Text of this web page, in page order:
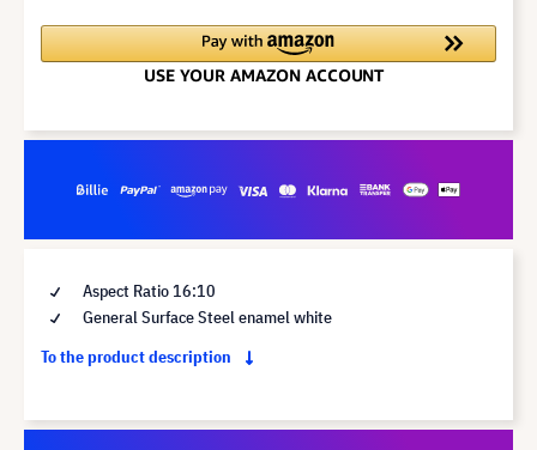
Aspect Ratio 16:10
General Surface Steel enamel white
To the product description